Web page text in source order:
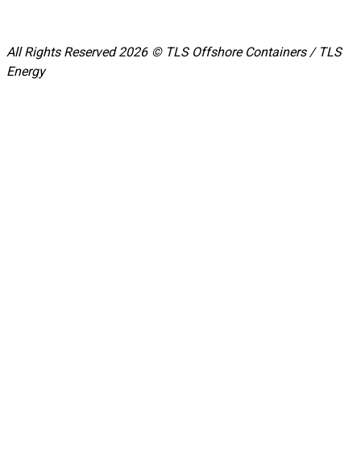
All Rights Reserved 2026 © TLS Offshore Containers / TLS
Energy